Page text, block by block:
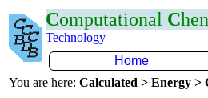
Computational C
Technology
Home
You are here: Calculated > Energy >